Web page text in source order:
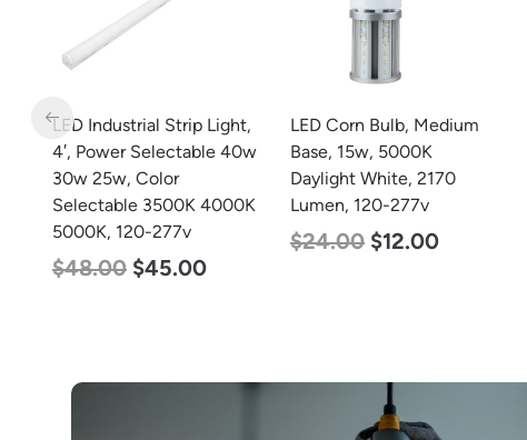
LED Corn Bulb, Medium
Base, 15w, 5000K
Daylight White, 2170
Lumen, 120-277v
$24.00 $12.00
LED Center Basket
Troffer, Value Select, 2′ x
2′, 40w, 5000K, 120-
277v
$60.00 $24.00